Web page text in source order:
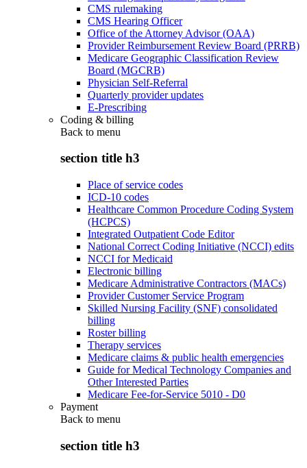
CMS rulemaking
CMS Hearing Officer
Office of the Attorney Advisor (OAA)
Provider Reimbursement Review Board (PRRB)
Medicare Geographic Classification Review
Board (MGCRB)
Physician Self-Referral
Quarterly provider updates
E-Prescribing
Coding & billing
Back to menu
section title h3
Place of service codes
ICD-10 codes
Healthcare Common Procedure Coding System
(HCPCS)
Integrated Outpatient Code Editor
National Correct Coding Initiative (NCCI) edits
NCCI for Medicaid
Electronic billing
Medicare Administrative Contractors (MACs)
Provider Customer Service Program
Skilled Nursing Facility (SNF) consolidated
billing
Roster billing
Therapy services
Medicare claims & public health emergencies
Guide for Medical Technology Companies and
Other Interested Parties
Medicare Fee-for-Service 5010 - D0
Payment
Back to menu
section title h3